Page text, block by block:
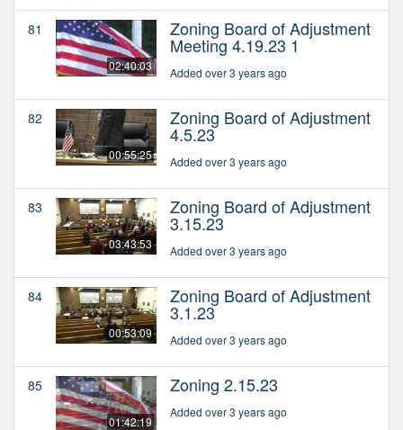
81
02:40:03
Zoning Board of Adjustment
Meeting 4.19.23 1
Added over 3 years ago
82
00:55:25
Zoning Board of Adjustment
4.5.23
Added over 3 years ago
83
03:43:53
Zoning Board of Adjustment
3.15.23
Added over 3 years ago
84
00:53:09
Zoning Board of Adjustment
3.1.23
Added over 3 years ago
85
01:42:19
Zoning 2.15.23
Added over 3 years ago